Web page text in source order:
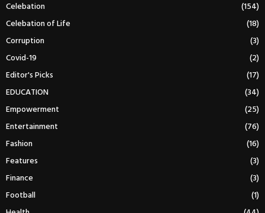
Celebation
(154)
Celebation of Life
(18)
Corruption
(3)
Covid-19
(2)
Editor's Picks
(17)
EDUCATION
(34)
Empowerment
(25)
Entertainment
(76)
Fashion
(16)
Features
(3)
Finance
(3)
Football
(1)